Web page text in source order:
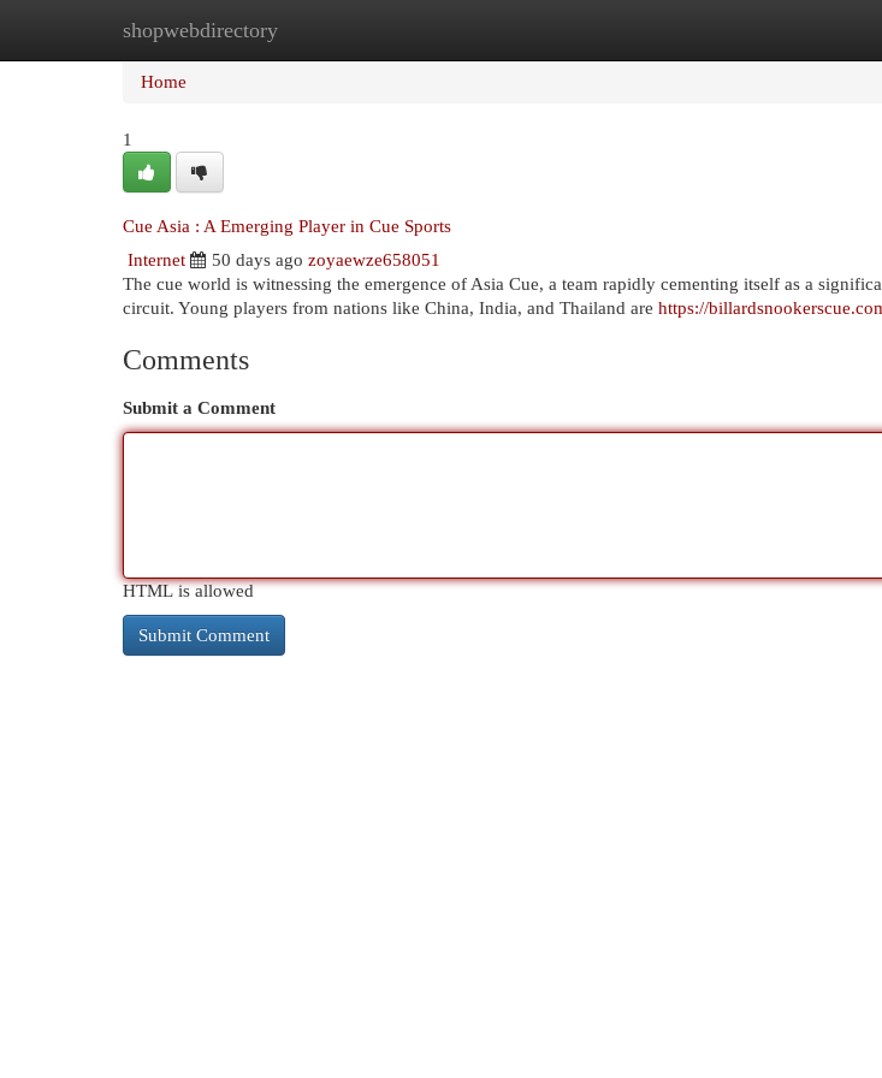
shopwebdirectory
Home New Site Listings
Home
1
Cue Asia : A Emerging Player in Cue Sports
Internet
50 days ago zoyaewze658051
The cue world is witnessing the emergence of Asia Cue, a team rapidly cementing itself as a
circuit. Young players from nations like China, India, and Thailand are https://
Comments
Submit a Comment
HTML is allowed